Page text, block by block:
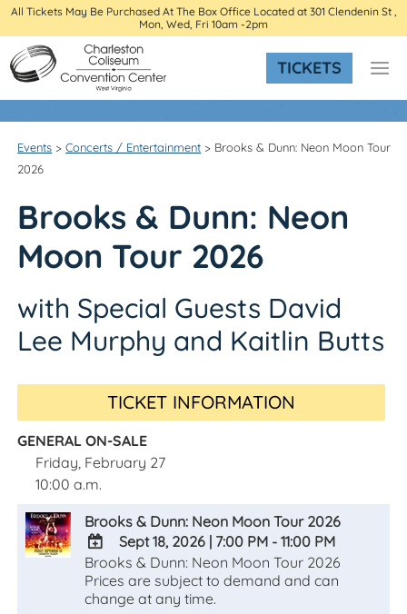
All Tickets May Be Purchased At The Box Office Located at 301 Clendenin St ,
Mon, Wed, Fri 10am -2pm
TICKETS
Events >Concerts / Entertainment > Brooks & Dunn: Neon Moon Tour
2026
Brooks & Dunn: Neon
Moon Tour 2026
with Special Guests David
Lee Murphy and Kaitlin Butts
TICKET INFORMATION
GENERAL ON-SALE
Friday, February 27
10:00 a.m.
Brooks & Dunn: Neon Moon Tour 2026
ADD
TO
Google
Sept 18, 2026 7:00 PM - 11:00 PM
Brooks & Dunn: Neon Moon Tour 2026
Prices are subject to demand and can
change at any time.